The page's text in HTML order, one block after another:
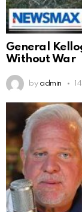
General
Without War
by admin